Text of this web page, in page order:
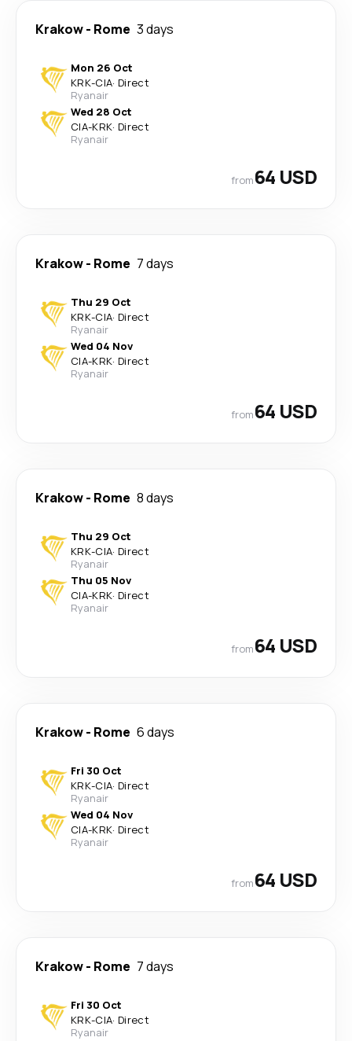
Krakow- Rome 3 days
Mon 26 Oct
KRK-CIA· Direct
Ryanair
Wed 28 Oct
CIA-KRK· Direct
Ryanair
from64 USD
Krakow- Rome 7 days
Thu 29 Oct
KRK-CIA· Direct
Ryanair
Wed 04 Nov
CIA-KRK· Direct
Ryanair
from64 USD
Krakow- Rome 8 days
Thu 29 Oct
KRK-CIA· Direct
Ryanair
Thu 05 Nov
CIA-KRK· Direct
Ryanair
from64 USD
Krakow- Rome 6 days
Fri 30 Oct
KRK-CIA· Direct
Ryanair
Wed 04 Nov
CIA-KRK· Direct
Ryanair
from64 USD
Krakow- Rome 7 days
Fri 30 Oct
KRK-CIA· Direct
Ryanair